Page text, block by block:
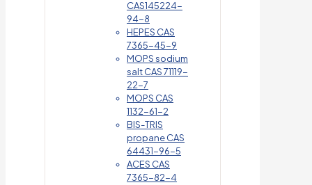
CAS145224-
94-8
HEPES CAS
7365-45-9
MOPS sodium
salt CAS 71119-
22-7
MOPS CAS
1132-61-2
BIS-TRIS
propane CAS
64431-96-5
ACES CAS
7365-82-4